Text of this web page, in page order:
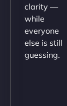
"NinjaWeb
clarity —
while
everyone
else is still
guessing.